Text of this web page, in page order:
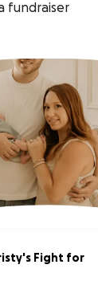
fundraiser
Fight for